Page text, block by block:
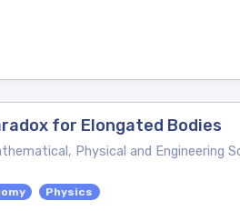
for Elongated Bodies
Physical and Engineering
Physics